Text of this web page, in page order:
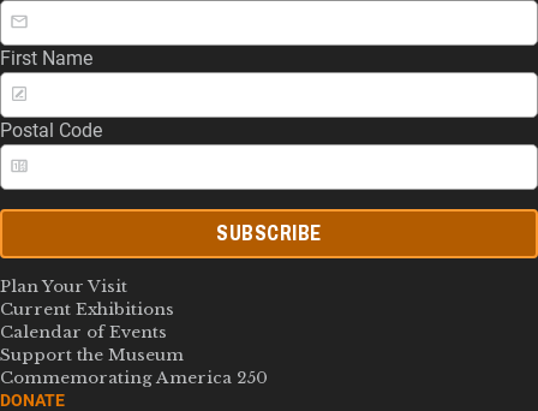
First Name
Postal Code
SUBSCRIBE
Plan Your Visit
Current Exhibitions
Calendar of Events
Support the Museum
Commemorating America 250
DONATE